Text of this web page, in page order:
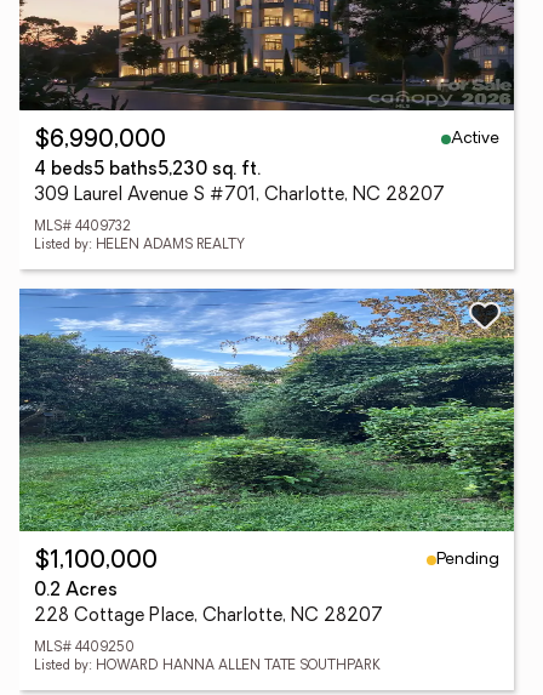
$6,990,000
Active
4 beds5 baths5,230 sq. ft.
309 Laurel Avenue S #701, Charlotte, NC 28207
MLS# 4409732
Listed by: HELEN ADAMS REALTY
$1,100,000
Pending
0.2 Acres
228 Cottage Place, Charlotte, NC 28207
MLS# 4409250
Listed by: HOWARD HANNA ALLEN TATE SOUTHPARK